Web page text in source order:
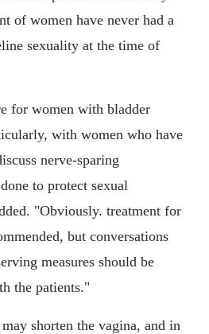
of women have never had a
sexuality at the time of
for women with bladder
with women who have
nerve-sparing
to protect sexual
"Obviously. treatment for
but conversations
measures should be
the patients."
shorten the vagina, and in